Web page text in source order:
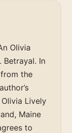
Olivia
Betrayal. In
the
Lively
Maine
to